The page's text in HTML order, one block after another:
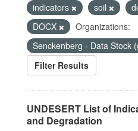
indicators
soil
DOCX
Organizations:
Senckenberg - Data Stock
Filter Results
UNDESERT List of
and Degradation